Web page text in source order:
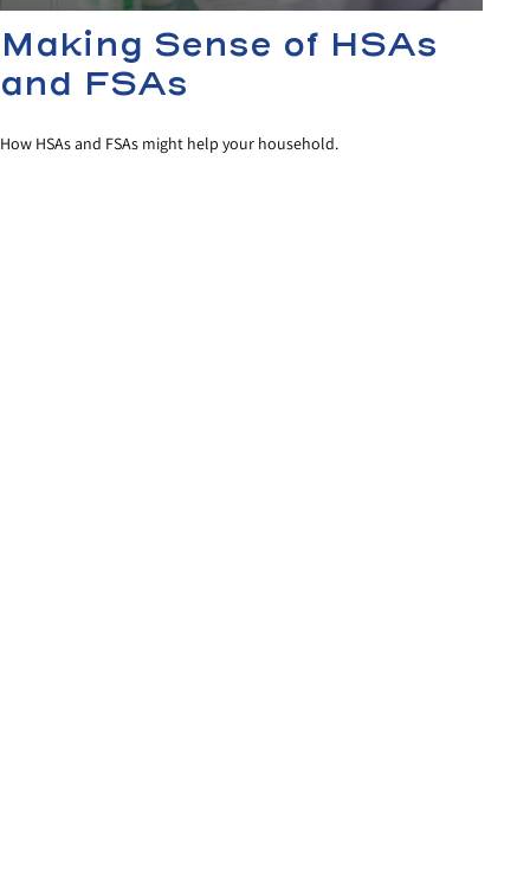
Making Sense of HSAs
and FSAs
How HSAs and FSAs might help your household.